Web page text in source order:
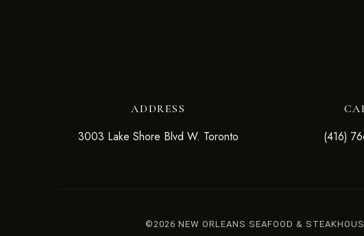
ADDRESS
3003 Lake Shore Blvd W. Toronto (416)
©2026 NEW ORLEANS SEAFOOD &